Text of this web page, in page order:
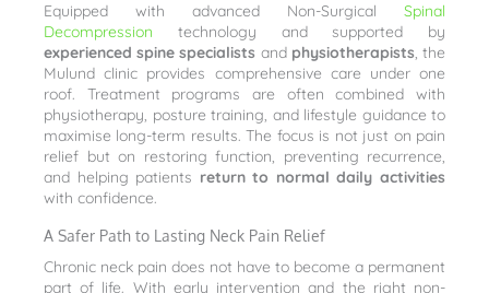
Equipped with advanced Non-Surgical Spinal
Decompression technology and supported by
experienced spine specialists and physiotherapists, the
Mulund clinic provides comprehensive care under one
roof. Treatment programs are often combined with
physiotherapy, posture training, and lifestyle guidance to
maximise long-term results. The focus is not just on pain
relief but on restoring function, preventing recurrence,
and helping patients return to normal daily activities
with confidence.
A Safer Path to Lasting Neck Pain Relief
Chronic neck pain does not have to become a permanent
part of life. With early intervention and the right non-